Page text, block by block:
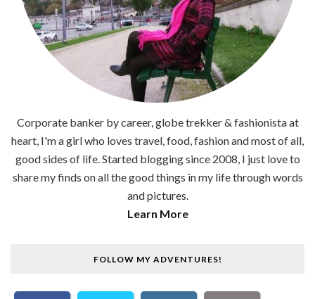
Corporate banker by career, globe trekker & fashionista at
heart, I'm a girl who loves travel, food, fashion and most of all,
good sides of life. Started blogging since 2008, I just love to
share my finds on all the good things in my life through words
and pictures.
Learn More
FOLLOW MY ADVENTURES!